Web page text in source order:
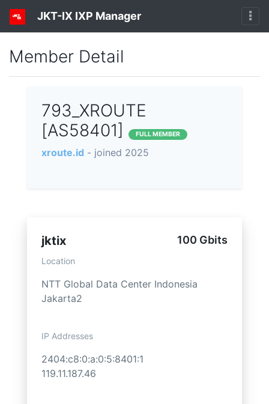
JKT-IX IXP Manager
Member Detail
793_XROUTE
[AS58401]
FULL MEMBER
xroute.id - joined 2025
jktix 100 Gbits
Location
NTT Global Data Center Indonesia
Jakarta2
IP Addresses
2404:c8:0:a:0:5:8401:1
119.11.187.46